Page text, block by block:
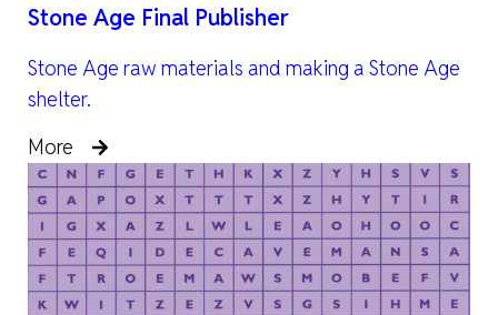
Stone Age Final Publisher
Stone Age raw materials and making a Stone Age
shelter.
More